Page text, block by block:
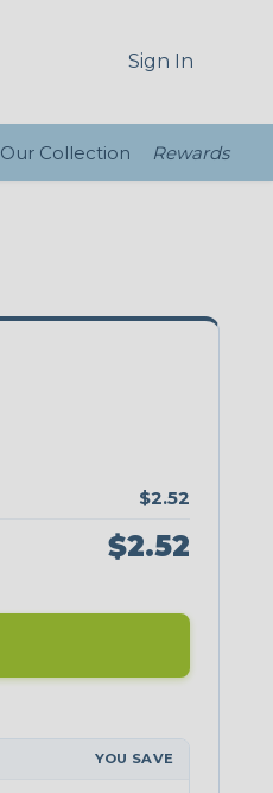
Sign In
Our Collection Rewards
YOU SAVE
$2.52
$2.52